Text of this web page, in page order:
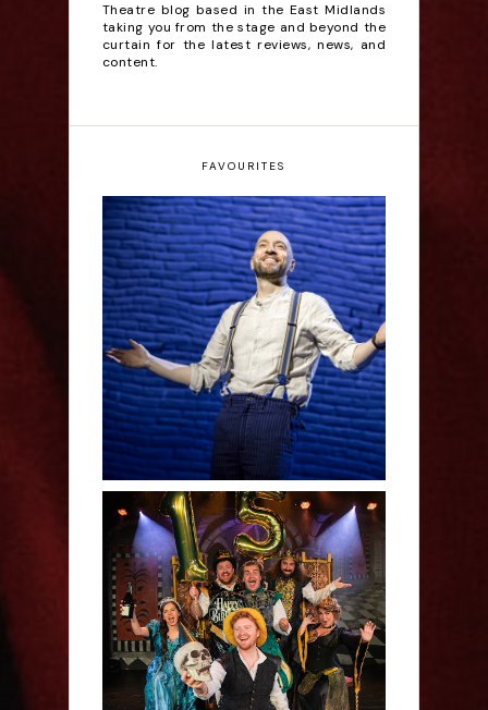
Theatre blog based in the East Midlands
taking you from the stage and beyond the
curtain for the latest reviews, news, and
content.
FAVOURITES
Derren Brown: Only
Human - Review
Sh!t-faced Shakespeare -
Review